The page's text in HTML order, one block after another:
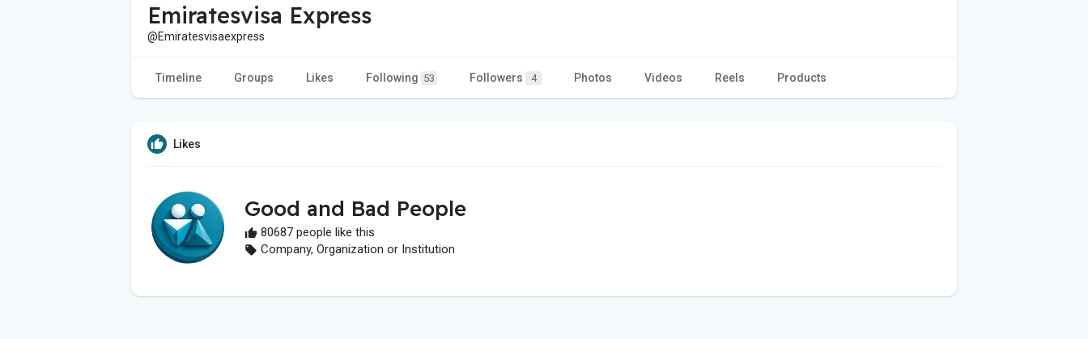
Emiratesvisa Express
@Emiratesvisaexpress
Timeline Groups Likes Following 53 Followers 4 Photos Videos Reels Products
Likes
Good and Bad People
80687 people like this
Company, Organization or Institution